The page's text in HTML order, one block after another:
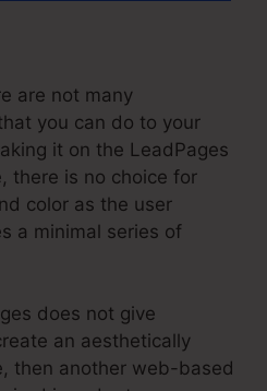
are not many
you can do to your
it on the LeadPages
there is no choice for
color as the user
a minimal series of
does not give
an aesthetically
then another web-based